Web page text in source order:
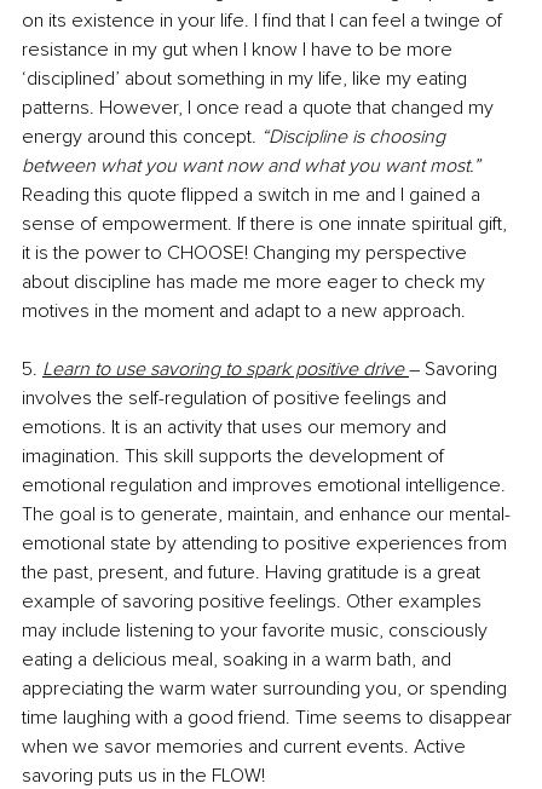
on its existence in your life. I find that I can feel a twinge of
resistance in my gut when I know I have to be more
‘disciplined’ about something in my life, like my eating
patterns. However, I once read a quote that changed my
energy around this concept. “Discipline is choosing
between what you want now and what you want most.”
Reading this quote flipped a switch in me and I gained a
sense of empowerment. If there is one innate spiritual gift,
it is the power to CHOOSE! Changing my perspective
about discipline has made me more eager to check my
motives in the moment and adapt to a new approach.
5. Learn to use savoring to spark positive drive – Savoring
involves the self-regulation of positive feelings and
emotions. It is an activity that uses our memory and
imagination. This skill supports the development of
emotional regulation and improves emotional intelligence.
The goal is to generate, maintain, and enhance our mental-
emotional state by attending to positive experiences from
the past, present, and future. Having gratitude is a great
example of savoring positive feelings. Other examples
may include listening to your favorite music, consciously
eating a delicious meal, soaking in a warm bath, and
appreciating the warm water surrounding you, or spending
time laughing with a good friend. Time seems to disappear
when we savor memories and current events. Active
savoring puts us in the FLOW!